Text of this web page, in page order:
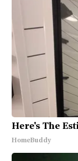
Here's The
HomeBuddy